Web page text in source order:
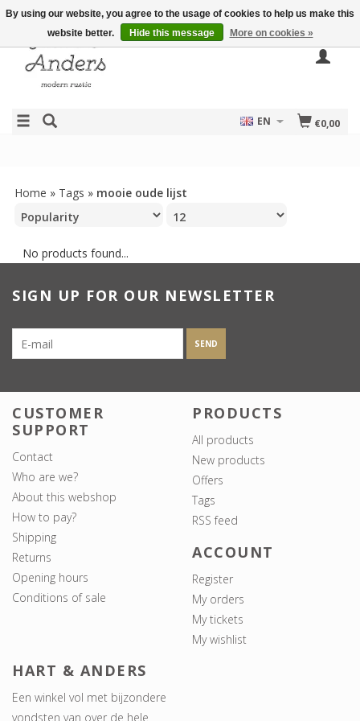
€0,00
EN
Home » Tags » mooie oude lijst
No products found...
SIGN UP FOR OUR NEWSLETTER
SEND
CUSTOMER
SUPPORT
Contact
Who are we?
About this webshop
How to pay?
Shipping
Returns
Opening hours
Conditions of sale
PRODUCTS
All products
New products
Offers
Tags
RSS feed
ACCOUNT
Register
My orders
My tickets
My wishlist
HART & ANDERS
Een winkel vol met bijzondere
vondsten van over de hele
By using our website, you agree to the usage of cookies to help us make this
website better.
Hide this message More on cookies »